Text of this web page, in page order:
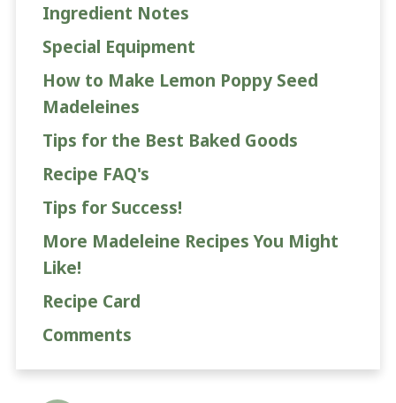
Ingredient Notes
Special Equipment
How to Make Lemon Poppy Seed
Madeleines
Tips for the Best Baked Goods
Recipe FAQ's
Tips for Success!
More Madeleine Recipes You Might
Like!
Recipe Card
Comments